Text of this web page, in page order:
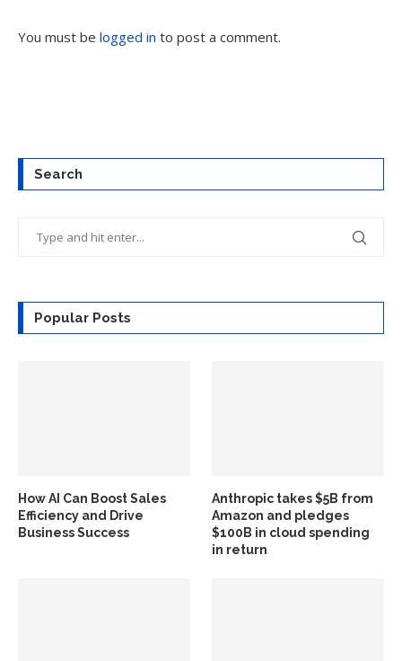
You must be logged in to post a comment.
Search
Popular Posts
How AI Can Boost Sales
Efficiency and Drive
Business Success
Anthropic takes $5B from
Amazon and pledges
$100B in cloud spending
in return